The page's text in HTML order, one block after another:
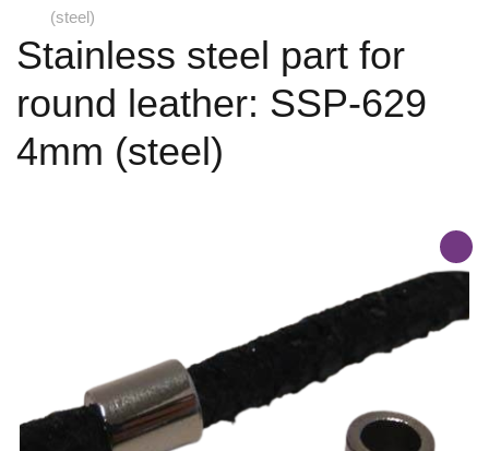
(steel)
Stainless steel part for
round leather: SSP-629
4mm (steel)